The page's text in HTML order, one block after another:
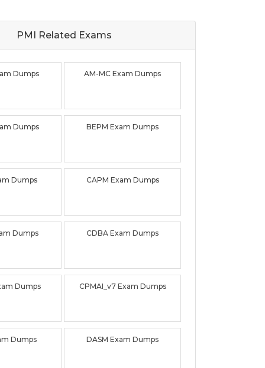
PMI Related Exams
Dumps AM-MC Exam Dumps
Dumps BEPM Exam Dumps
Dumps CAPM Exam Dumps
Dumps CDBA Exam Dumps
Dumps CPMAI_v7 Exam Dumps
Dumps DASM Exam Dumps